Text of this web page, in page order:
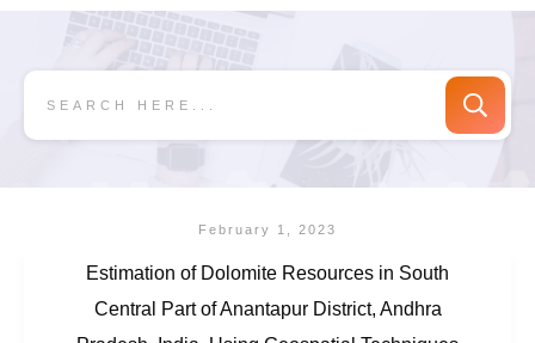
February 1, 2023
Estimation of Dolomite Resources in South
Central Part of Anantapur District, Andhra